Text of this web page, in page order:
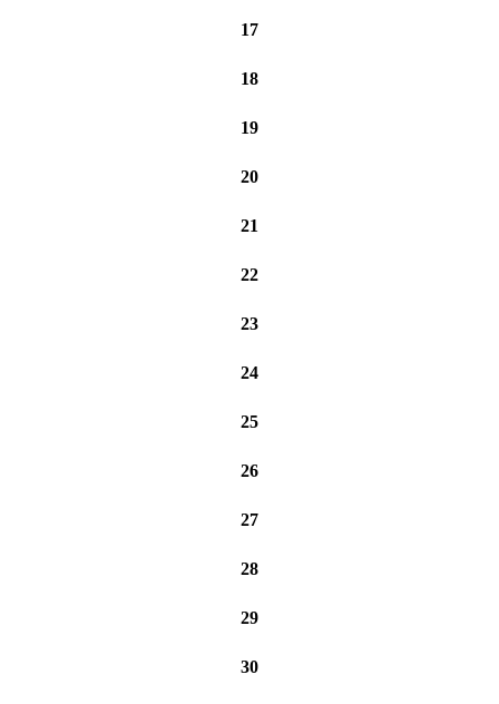
17
18
19
20
21
22
23
24
25
26
27
28
29
30